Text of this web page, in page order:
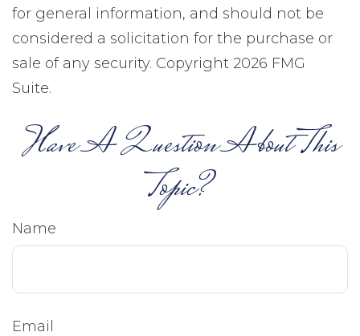
for general information, and should not be
considered a solicitation for the purchase or
sale of any security. Copyright 2026 FMG
Suite.
Have A Question About This
Topic?
Name
Email